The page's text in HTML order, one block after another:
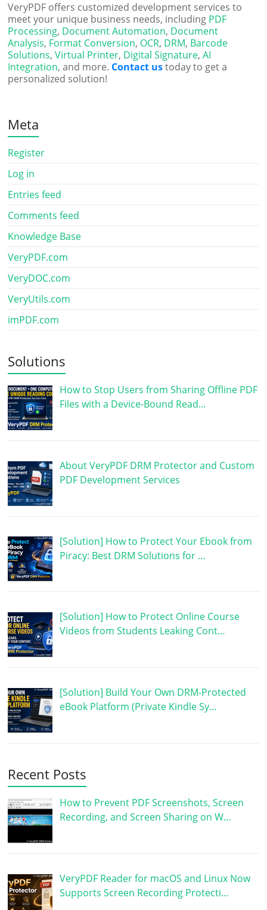
VeryPDF offers customized development services to
meet your unique business needs, including PDF
Processing, Document Automation, Document
Analysis, Format Conversion, OCR, DRM, Barcode
Solutions,Virtual Printer, Digital Signature,AI
Integration, and more. Contact ustoday to get a
personalized solution!
Meta
Register
Log in
Entries feed
Comments feed
Knowledge Base
VeryPDF.com
VeryDOC.com
VeryUtils.com
imPDF.com
Solutions
How to Stop Users from Sharing Offline PDF
Files with a Device-Bound Read…
About VeryPDF DRM Protector and Custom
PDF Development Services
[Solution] How to Protect Your Ebook from
Piracy: Best DRM Solutions for …
[Solution] How to Protect Online Course
Videos from Students Leaking Cont…
[Solution] Build Your Own DRM-Protected
eBook Platform (Private Kindle Sy…
Recent Posts
How to Prevent PDF Screenshots, Screen
Recording, and Screen Sharing on W…
VeryPDF Reader for macOS and Linux Now
Supports Screen Recording Protecti…